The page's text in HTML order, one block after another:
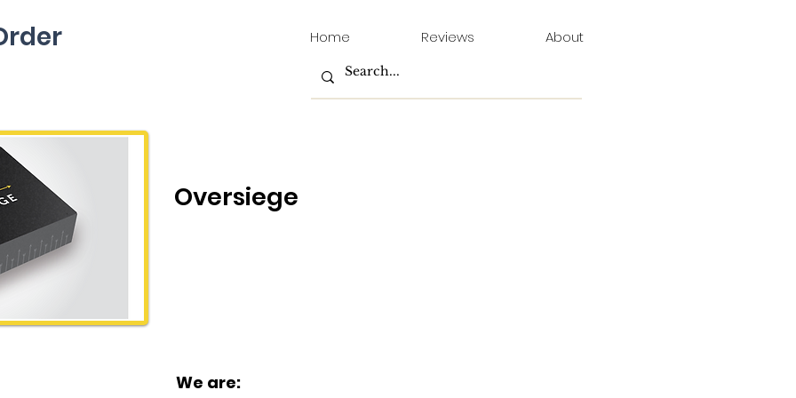
Home Reviews About
Oversiege
We are: